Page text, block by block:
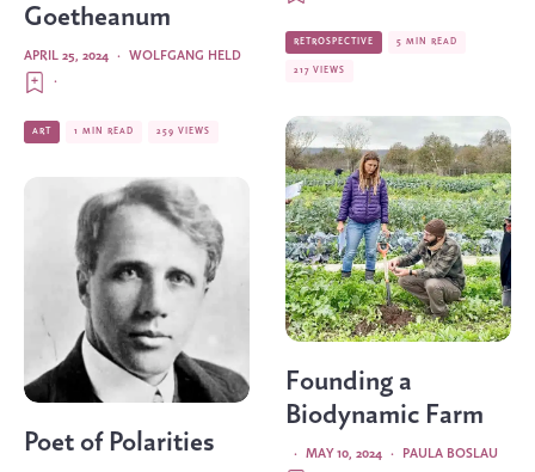
Goetheanum
WOLFGANG HELD
·
APRIL 25, 2024
·
ART 1 MIN READ 259 VIEWS
Poet of Polarities
RETROSPECTIVE 5 MIN READ
217 VIEWS
Founding a
Biodynamic Farm
PAULA BOSLAU
·
MAY 10, 2024
·